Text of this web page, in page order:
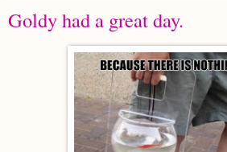
Goldy had a great day.